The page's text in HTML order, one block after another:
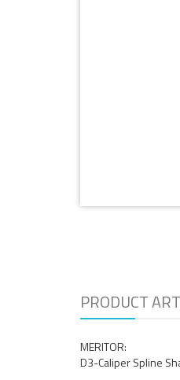
PRODUCT
MERITOR:
D3-Caliper Spline